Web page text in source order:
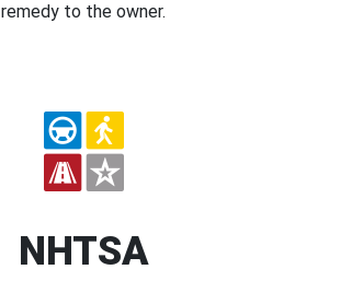
remedy to the owner.
NHTSA